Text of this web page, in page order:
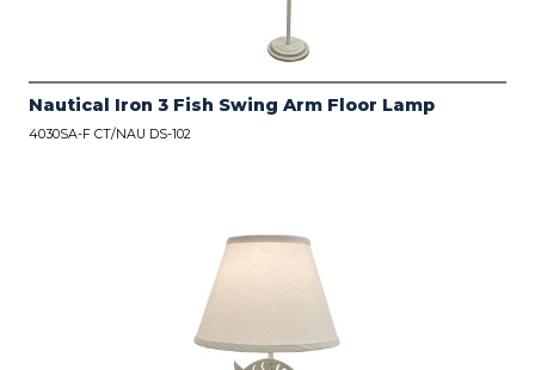
Nautical Iron 3 Fish Swing Arm Floor Lamp
4030SA-F CT/NAU DS-102